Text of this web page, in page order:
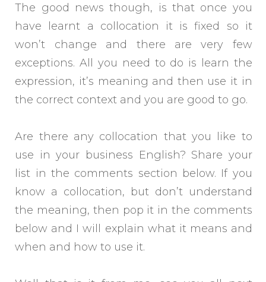
The good news though, is that once you
have learnt a collocation it is fixed so it
won’t change and there are very few
exceptions. All you need to do is learn the
expression, it’s meaning and then use it in
the correct context and you are good to go.
Are there any collocation that you like to
use in your business English? Share your
list in the comments section below. If you
know a collocation, but don’t understand
the meaning, then pop it in the comments
below and I will explain what it means and
when and how to use it.